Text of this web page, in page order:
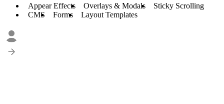
Appear Effects Overlays & Modals
Sticky Scrolling
CMS
Forms Layout Templates